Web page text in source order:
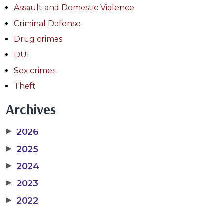
Assault and Domestic Violence
Criminal Defense
Drug crimes
DUI
Sex crimes
Theft
Archives
▶ 2026
▶ 2025
▶ 2024
▶ 2023
▶ 2022